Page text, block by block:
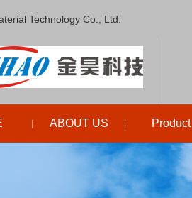
Technology Co., Ltd.
| ABOUT US | Product